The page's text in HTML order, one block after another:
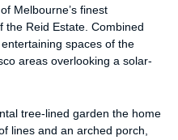
Melbourne’s finest
the Reid Estate. Combined
spaces of the
areas overlooking a solar-
tree-lined garden the home
lines and an arched porch,